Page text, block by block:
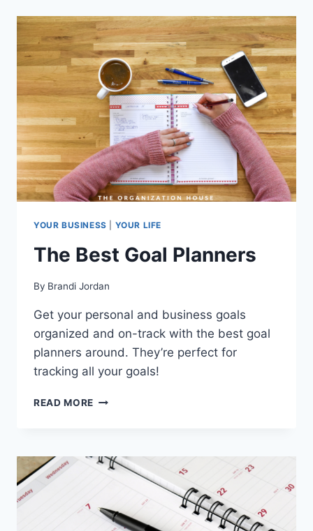
SELF
CARE
PLANNER
YOUR BUSINESS YOUR LIFE
The Best Goal Planners
By Brandi Jordan
Get your personal and business goals
organized and on-track with the best goal
planners around. They’re perfect for
tracking all your goals!
READ MORE THE